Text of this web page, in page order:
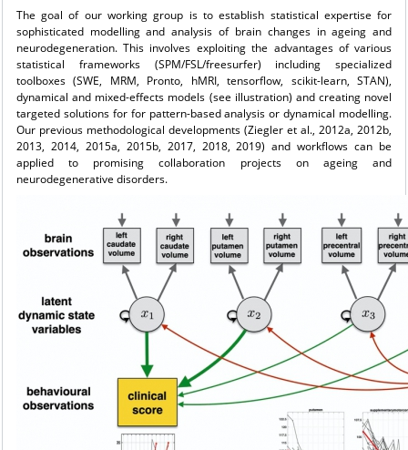
The goal of our working group is to establish statistical expertise for
sophisticated modelling and analysis of brain changes in ageing and
neurodegeneration. This involves exploiting the advantages of various
statistical frameworks (SPM/FSL/freesurfer) including specialized
toolboxes (SWE, MRM, Pronto, hMRI, tensorflow, scikit-learn, STAN),
dynamical and mixed-effects models (see illustration) and creating novel
targeted solutions for for pattern-based analysis or dynamical modelling.
Our previous methodological developments (Ziegler et al., 2012a, 2012b,
2013, 2014, 2015a, 2015b, 2017, 2018, 2019) and workflows can be
applied to promising collaboration projects on ageing and
neurodegenerative disorders.